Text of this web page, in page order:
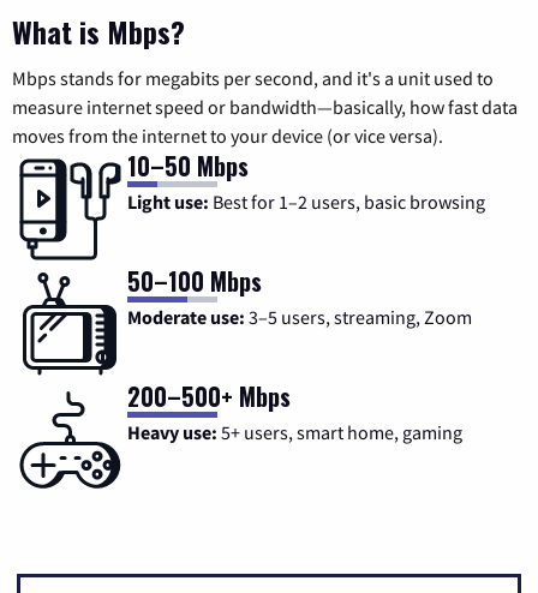
What is Mbps?
Mbps stands for megabits per second, and it's a unit used to
measure internet speed or bandwidth—basically, how fast data
moves from the internet to your device (or vice versa).
10–50 Mbps
Light use: Best for 1–2 users, basic browsing
50–100 Mbps
Moderate use: 3–5 users, streaming, Zoom
200–500+ Mbps
Heavy use: 5+ users, smart home, gaming